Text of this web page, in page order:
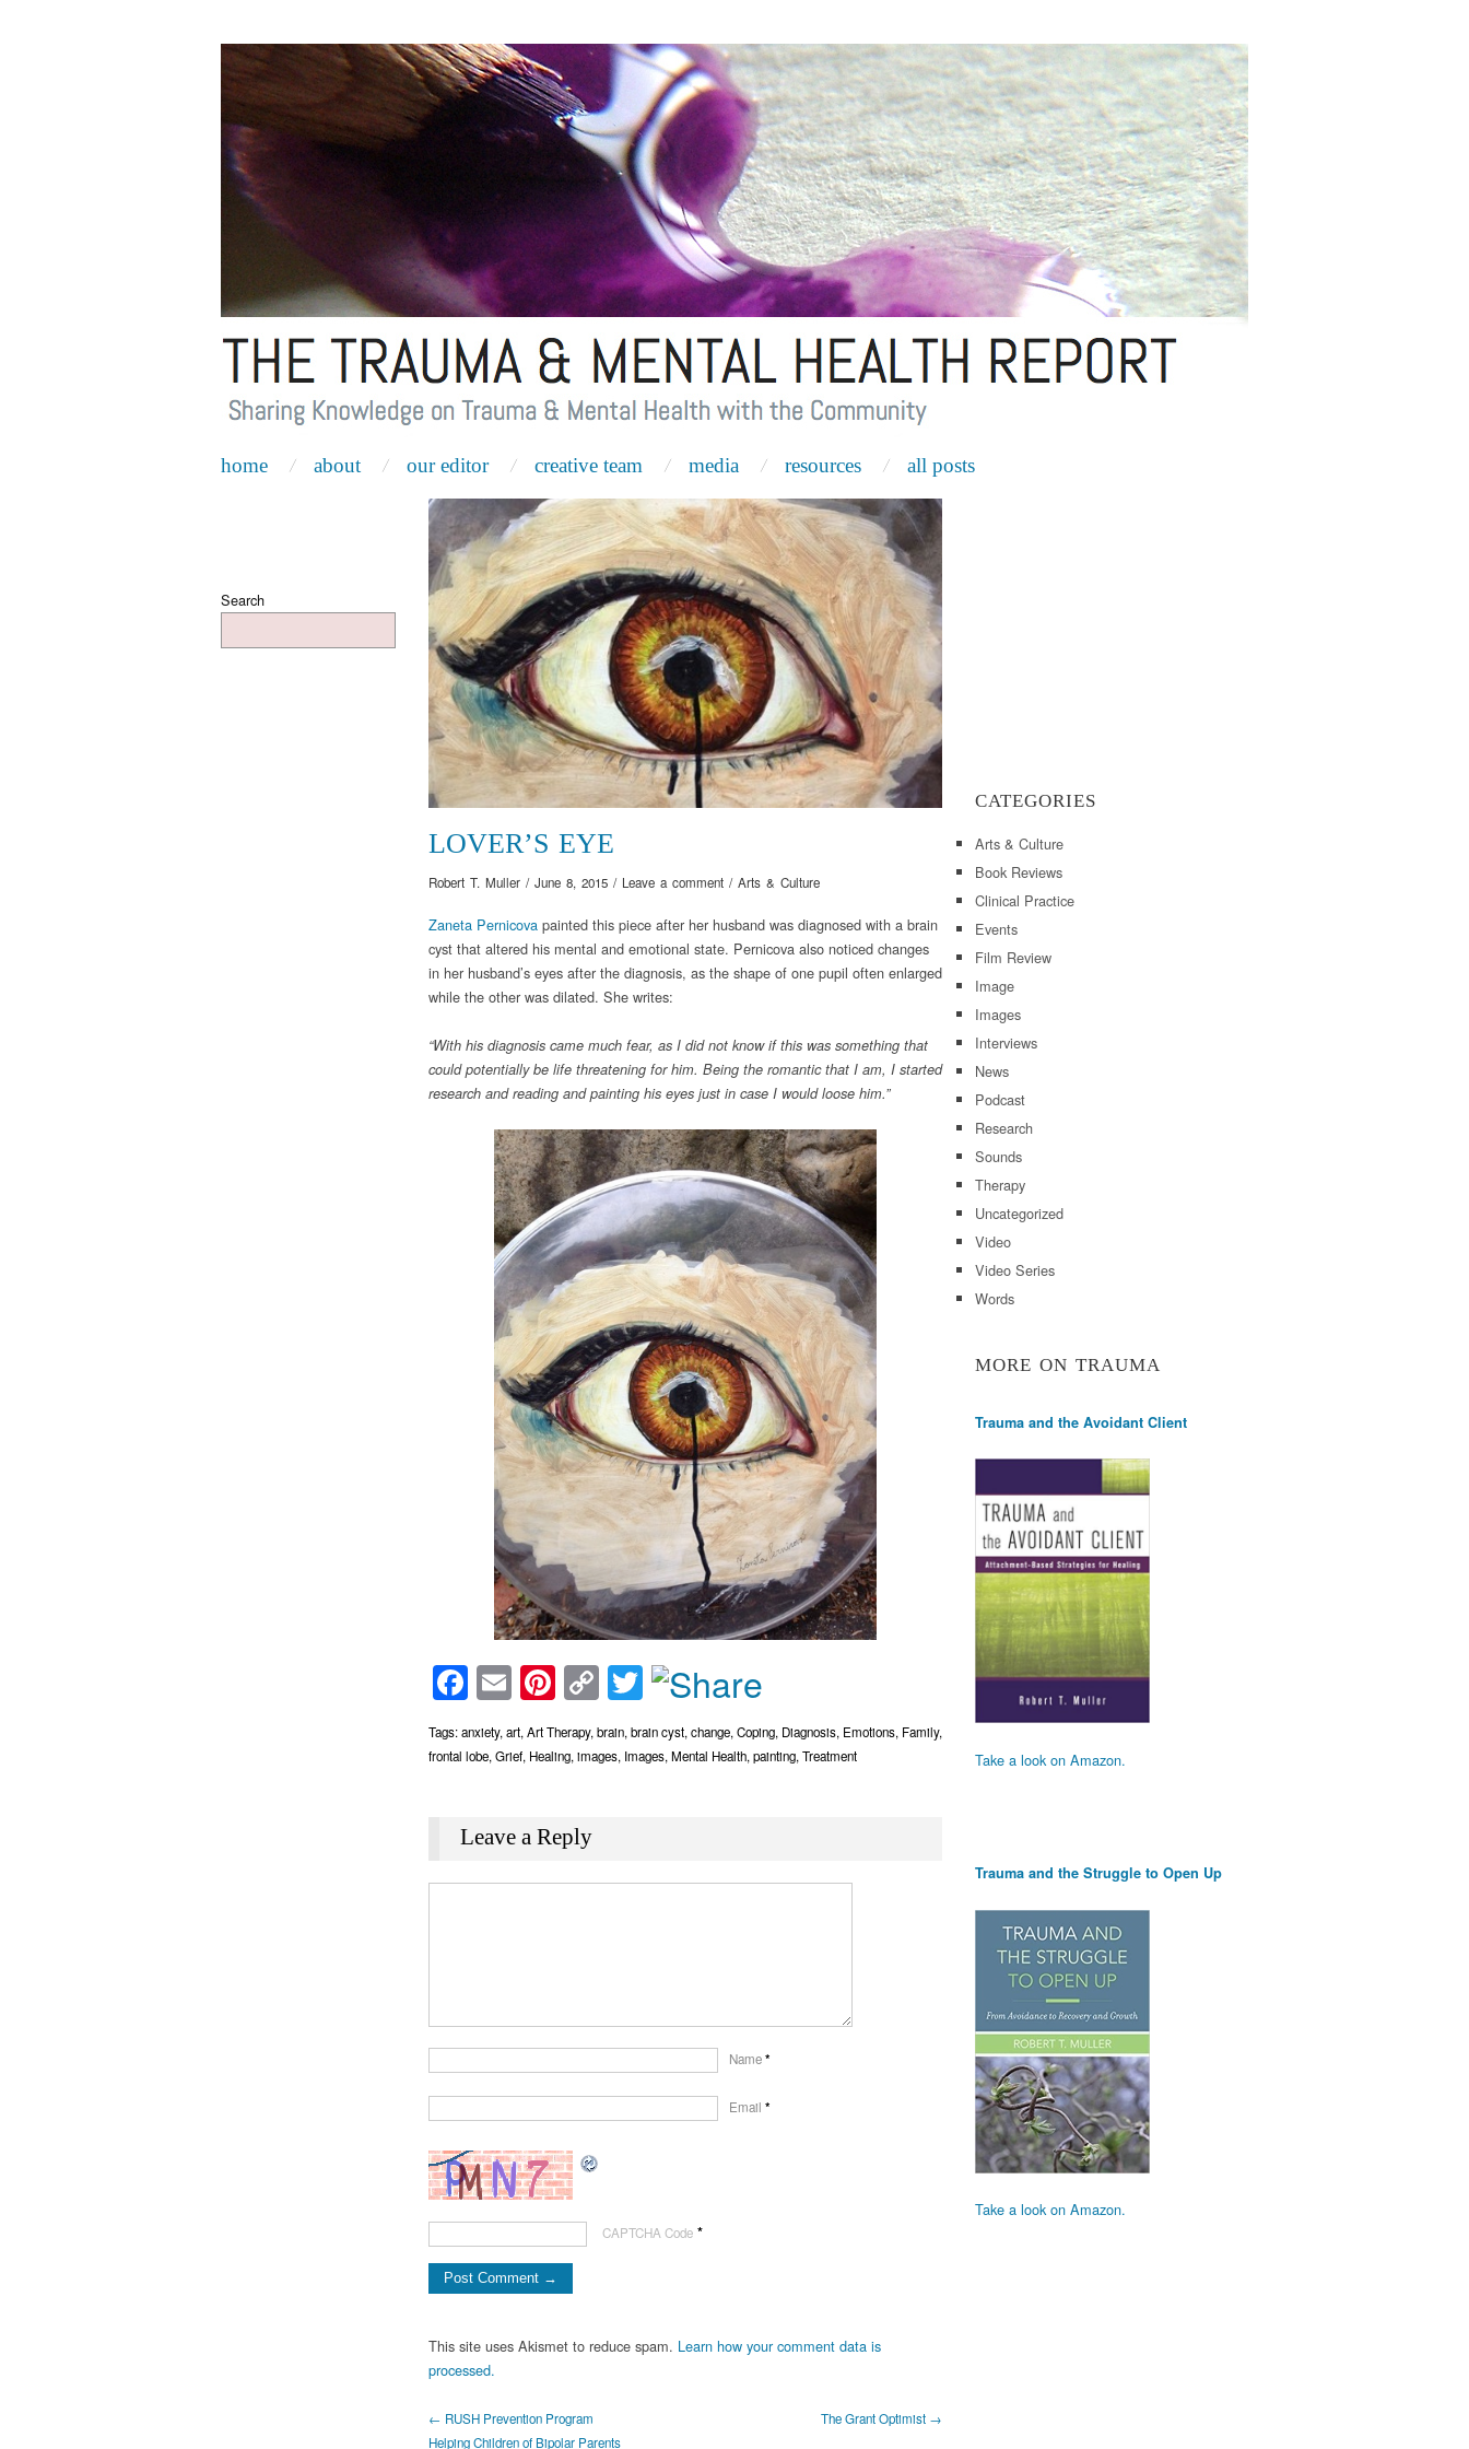
home about our editor creative team media resources all posts
Search
LOVER’S EYE
Robert T. Muller / June 8, 2015 / Leave a comment / Arts & Culture
Zaneta Pernicova painted this piece after her husband was diagnosed with a brain
cyst that altered his mental and emotional state. Pernicova also noticed changes
in her husband’s eyes after the diagnosis, as the shape of one pupil often enlarged
while the other was dilated. She writes:
“With his diagnosis came much fear, as I did not know if this was something that
could potentially be life threatening for him. Being the romantic that I am, I started
research and reading and painting his eyes just in case I would loose him.”
Facebook
EmailPinterest
Copy
Link
Twitter
Tags:anxiety, art, Art Therapy, brain, brain cyst, change, Coping, Diagnosis, Emotions, Family,
frontal lobe, Grief, Healing, images, Images, Mental Health, painting, Treatment
Leave a Reply
Name*
Email *
CAPTCHA Code *
This site uses Akismet to reduce spam. Learn how your comment data is
processed.
← RUSH Prevention Program
Helping Children of Bipolar Parents
The Grant Optimist →
CATEGORIES
Arts & Culture
Book Reviews
Clinical Practice
Events
Film Review
Image
Images
Interviews
News
Podcast
Research
Sounds
Therapy
Uncategorized
Video
Video Series
Words
MORE ON TRAUMA
Trauma and the Avoidant Client
Take a look on Amazon.
Trauma and the Struggle to Open Up
Take a look on Amazon.